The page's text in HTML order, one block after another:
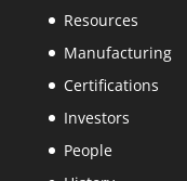
Resources
Manufacturing
Certifications
Investors
People